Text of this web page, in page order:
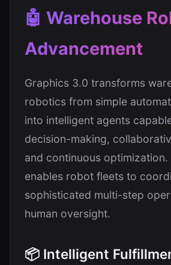
🤖 Warehouse
Advancement
Graphics 3.0 transforms
robotics from simple
into intelligent agents
decision-making,
and continuous
enables robot fleets to
sophisticated multi-step
human oversight.
📦 Intelligent